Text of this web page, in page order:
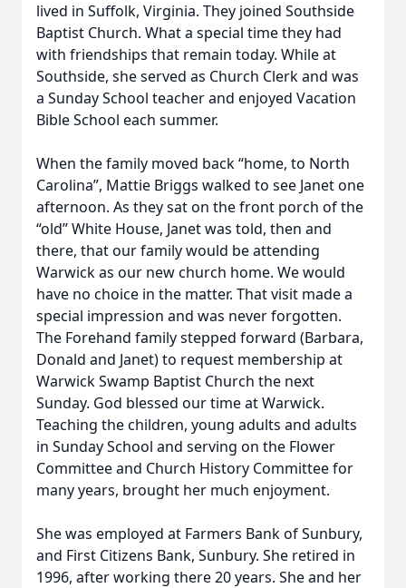
lived in Suffolk, Virginia. They joined Southside
Baptist Church. What a special time they had
with friendships that remain today. While at
Southside, she served as Church Clerk and was
a Sunday School teacher and enjoyed Vacation
Bible School each summer.
When the family moved back “home, to North
Carolina”, Mattie Briggs walked to see Janet one
afternoon. As they sat on the front porch of the
“old” White House, Janet was told, then and
there, that our family would be attending
Warwick as our new church home. We would
have no choice in the matter. That visit made a
special impression and was never forgotten.
The Forehand family stepped forward (Barbara,
Donald and Janet) to request membership at
Warwick Swamp Baptist Church the next
Sunday. God blessed our time at Warwick.
Teaching the children, young adults and adults
in Sunday School and serving on the Flower
Committee and Church History Committee for
many years, brought her much enjoyment.
She was employed at Farmers Bank of Sunbury,
and First Citizens Bank, Sunbury. She retired in
1996, after working there 20 years. She and her